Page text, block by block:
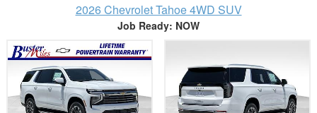
2026 Chevrolet Tahoe 4WD SUV
Job Ready: NOW